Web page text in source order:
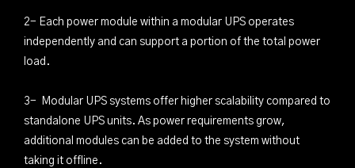
2- Each power module within a modular UPS operates
independently and can support a portion of the total power
load.
3- Modular UPS systems offer higher scalability compared to
standalone UPS units. As power requirements grow,
additional modules can be added to the system without
taking it offline.